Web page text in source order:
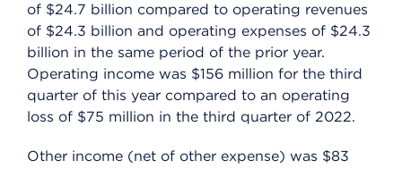
of $24.7 billion compared to operating revenues
of $24.3 billion and operating expenses of $24.3
billion in the same period of the prior year.
Operating income was $156 million for the third
quarter of this year compared to an operating
loss of $75 million in the third quarter of 2022.
Other income (net of other expense) was $83